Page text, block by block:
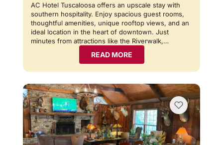
AC Hotel Tuscaloosa offers an upscale stay with
southern hospitality. Enjoy spacious guest rooms,
thoughtful amenities, unique rooftop views, and an
ideal location in the heart of downtown. Just
minutes from attractions like the Riverwalk,…
READ MORE